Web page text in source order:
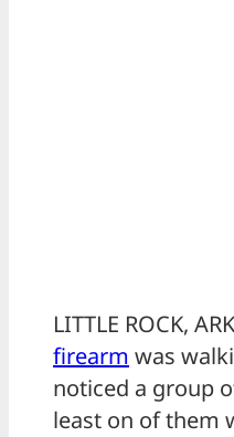
LITTLE ROCK,
firearm was
noticed a group
least on of them